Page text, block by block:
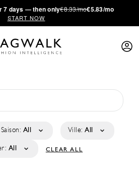
7 days — then only€8.33/mo€5.83/mo
START NOW
Saison: All Ville: All
All CLEAR ALL